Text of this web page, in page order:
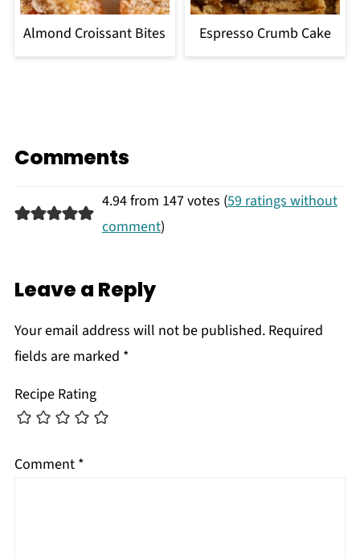
Almond Croissant Bites Espresso Crumb Cake
Comments
4.94 from 147 votes (59 ratings without
comment)
Leave a Reply
Your email address will not be published. Required
fields are marked *
Recipe Rating
Comment *